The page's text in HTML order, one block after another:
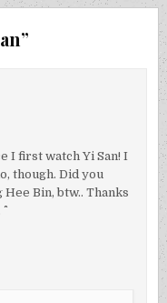
”
I first watch Yi San! I
though. Did you
Hee Bin, btw.. Thanks